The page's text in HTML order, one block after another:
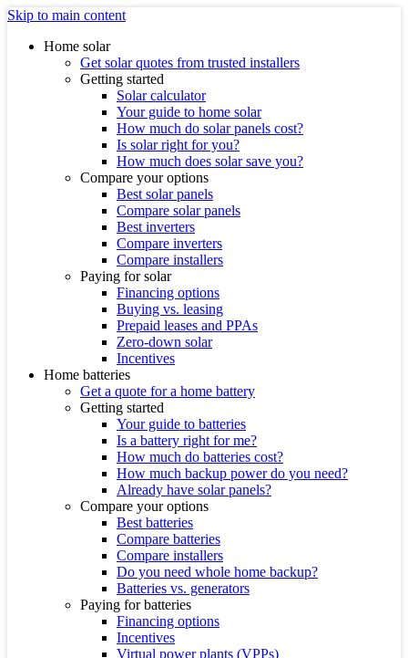
Skip to main content
Home solar
Get solar quotes from trusted installers
Getting started
Solar calculator
Your guide to home solar
How much do solar panels cost?
Is solar right for you?
How much does solar save you?
Compare your options
Best solar panels
Compare solar panels
Best inverters
Compare inverters
Compare installers
Paying for solar
Financing options
Buying vs. leasing
Prepaid leases and PPAs
Zero-down solar
Incentives
Home batteries
Get a quote for a home battery
Getting started
Your guide to batteries
Is a battery right for me?
How much do batteries cost?
How much backup power do you need?
Already have solar panels?
Compare your options
Best batteries
Compare batteries
Compare installers
Do you need whole home backup?
Batteries vs. generators
Paying for batteries
Financing options
Incentives
Virtual power plants (VPPs)